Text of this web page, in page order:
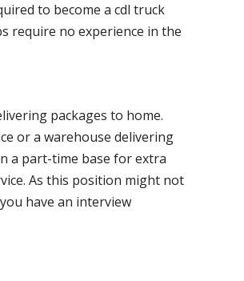
to become a cdl truck
require no experience in the
packages to home.
or a warehouse delivering
a part-time base for extra
As this position might not
have an interview